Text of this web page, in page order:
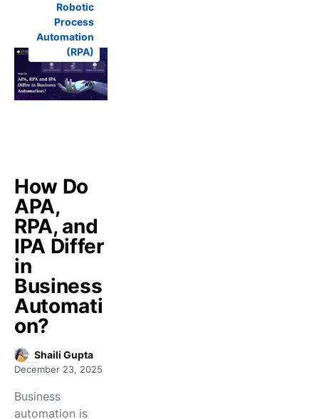
Robotic
Process
Automation
(RPA)
How Do
APA,
RPA, and
IPA Differ
in
Business
Automati
on?
Shaili Gupta
December 23, 2025
Business​‍​‌‍​‍‌​‍​‌‍​‍‌
automation is